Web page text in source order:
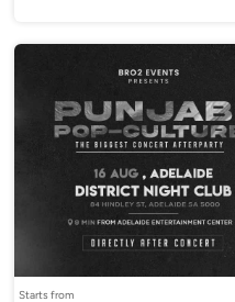
Starts from